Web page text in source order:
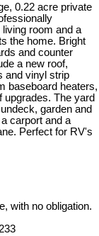
0.22 acre private
room and a
the home. Bright
and counter
a new roof,
and vinyl strip
baseboard heaters,
upgrades. The yard
garden and
carport and a
Perfect for RV's
with no obligation.